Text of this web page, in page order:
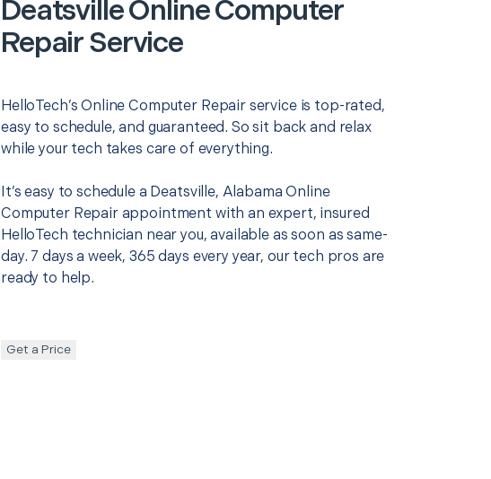
Deatsville Online Computer
Repair Service
HelloTech’s Online Computer Repair service is top-rated,
easy to schedule, and guaranteed. So sit back and relax
while your tech takes care of everything.
It’s easy to schedule a Deatsville, Alabama Online
Computer Repair appointment with an expert, insured
HelloTech technician near you, available as soon as same-
day. 7 days a week, 365 days every year, our tech pros are
ready to help.
Get a Price